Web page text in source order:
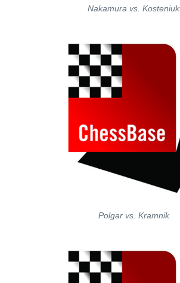
Nakamura vs. Kosteniuk
Polgar vs. Kramnik